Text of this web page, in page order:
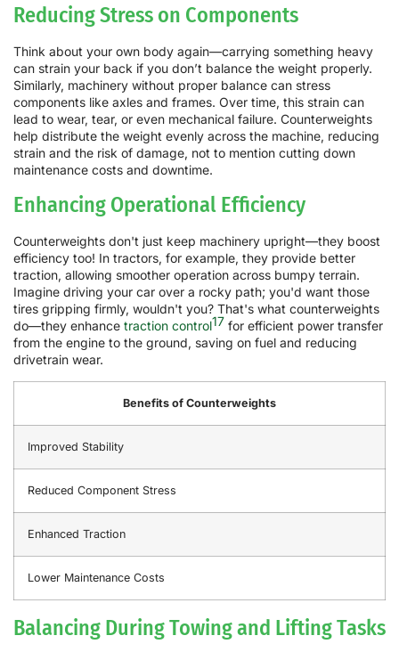
Reducing Stress on Components
Think about your own body again—carrying something heavy
can strain your back if you don’t balance the weight properly.
Similarly, machinery without proper balance can stress
components like axles and frames. Over time, this strain can
lead to wear, tear, or even mechanical failure. Counterweights
help distribute the weight evenly across the machine, reducing
strain and the risk of damage, not to mention cutting down
maintenance costs and downtime.
Enhancing Operational Efficiency
Counterweights don't just keep machinery upright—they boost
efficiency too! In tractors, for example, they provide better
traction, allowing smoother operation across bumpy terrain.
Imagine driving your car over a rocky path; you'd want those
tires gripping firmly, wouldn't you? That's what counterweights
do—they enhance traction control17 for efficient power transfer
from the engine to the ground, saving on fuel and reducing
drivetrain wear.
Benefits of Counterweights
Improved Stability
Reduced Component Stress
Enhanced Traction
Lower Maintenance Costs
Balancing During Towing and Lifting Tasks